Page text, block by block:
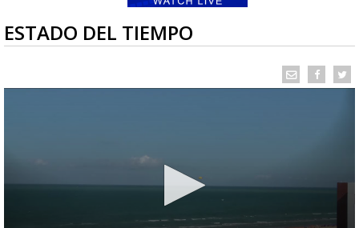
ESTADO DEL TIEMPO